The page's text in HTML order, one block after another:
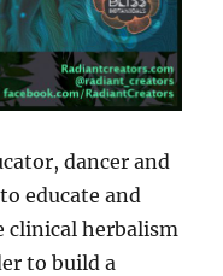
dancer and
educate and
clinical herbalism
to build a